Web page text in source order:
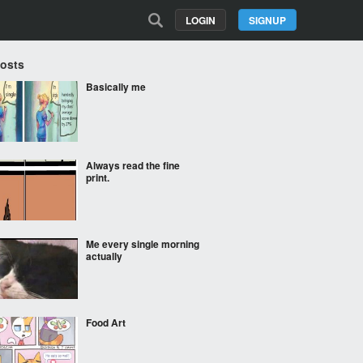
SIGNUP
LOGIN
Basically me
Always read the fine
print.
Me every single morning
actually
Food Art